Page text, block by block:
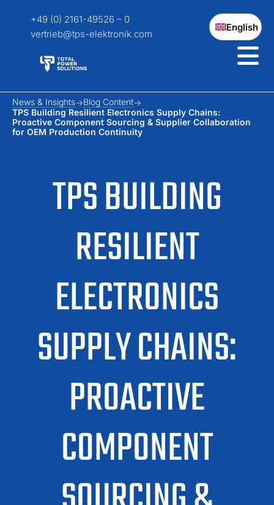
+49 (0) 2161-49526 – 0
vertrieb@tps-elektronik.com
English
TPS BUILDING
RESILIENT
ELECTRONICS
SUPPLY CHAINS:
PROACTIVE
COMPONENT
News & Insights
Blog Content
TPS Building Resilient Electronics Supply Chains:
Proactive Component Sourcing & Supplier Collaboration
for OEM Production Continuity